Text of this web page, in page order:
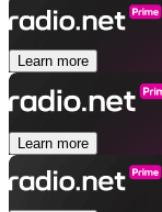
Learn more
Learn more